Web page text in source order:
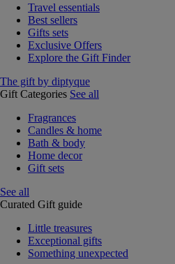
Travel essentials
Best sellers
Gifts sets
Exclusive Offers
Explore the Gift Finder
The gift by diptyque
Gift Categories See all
Fragrances
Candles & home
Bath & body
Home decor
Gift sets
See all
Curated Gift guide
Little treasures
Exceptional gifts
Something unexpected